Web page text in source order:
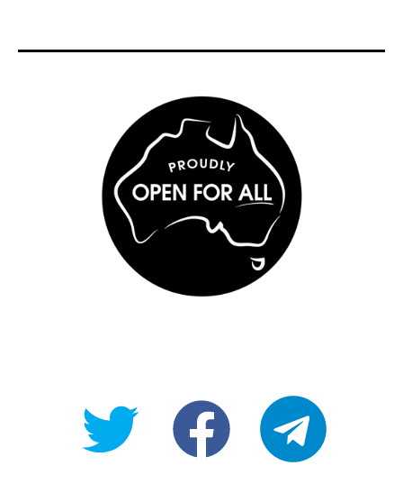
@OpenForAllAUfb/Open-